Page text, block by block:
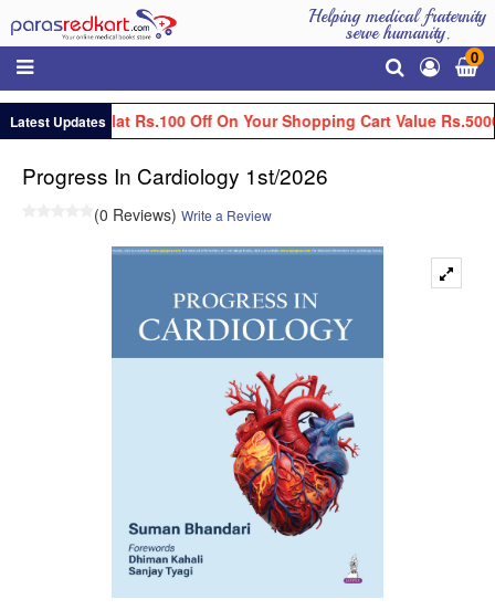
Helping medical fraternity
serve humanity.
0
Latest UpdatesGet Flat Rs.100 Off On Your Shopping Cart Value
Progress In Cardiology 1st/2026
(0 Reviews) Write a Review